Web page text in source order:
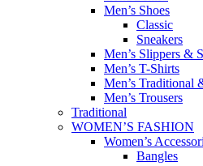
Men’s Shoes
Classic
Sneakers
Men’s Slippers &
Men’s T-Shirts
Men’s Traditional
Men’s Trousers
Traditional
WOMEN’S FASHION
Women’s
Bangles